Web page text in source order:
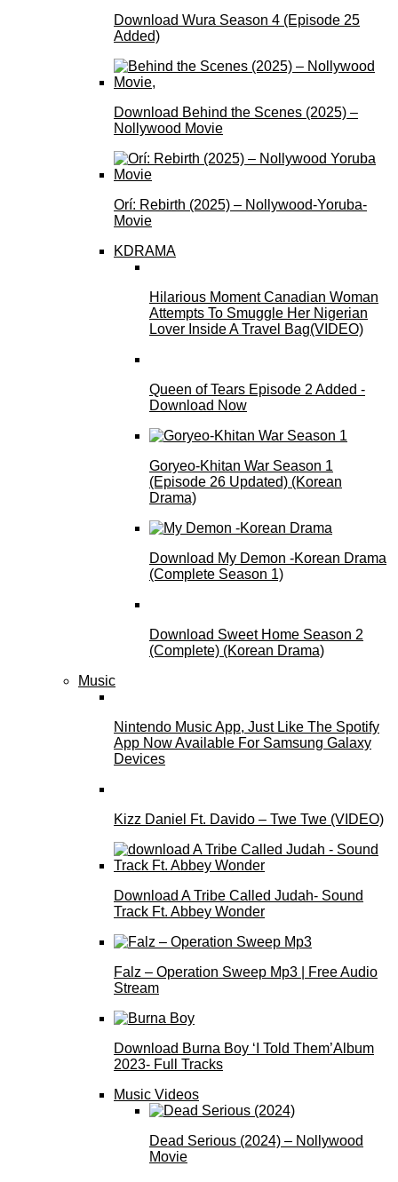
Download Wura Season 4 (Episode 25
Added)
Download Behind the Scenes (2025) –
Nollywood Movie
Orí: Rebirth (2025) – Nollywood-Yoruba-
Movie
KDRAMA
Hilarious Moment Canadian Woman
Attempts To Smuggle Her Nigerian
Lover Inside A Travel Bag(VIDEO)
Queen of Tears Episode 2 Added -
Download Now
Goryeo-Khitan War Season 1
(Episode 26 Updated) (Korean
Drama)
Download My Demon -Korean Drama
(Complete Season 1)
Download Sweet Home Season 2
(Complete) (Korean Drama)
Music
Nintendo Music App, Just Like The Spotify
App Now Available For Samsung Galaxy
Devices
Kizz Daniel Ft. Davido – Twe Twe (VIDEO)
Download A Tribe Called Judah- Sound
Track Ft. Abbey Wonder
Falz – Operation Sweep Mp3 | Free Audio
Stream
Download Burna Boy ‘I Told Them’Album
2023- Full Tracks
Music Videos
Dead Serious (2024) – Nollywood
Movie